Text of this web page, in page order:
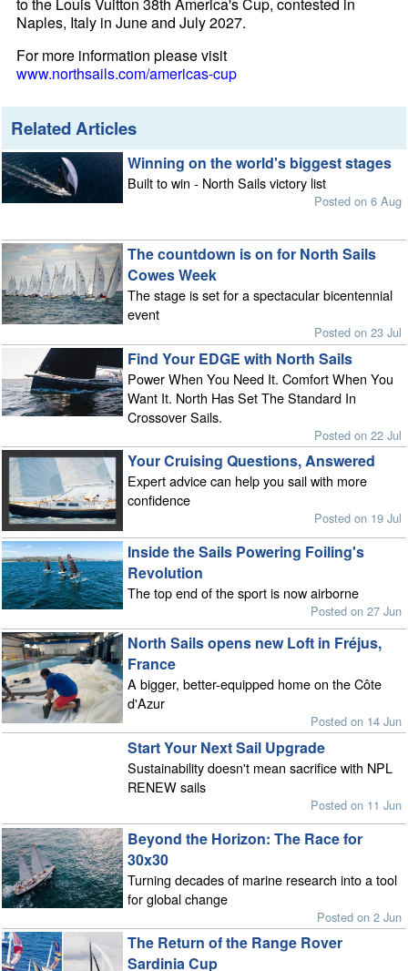
to the Louis Vuitton 38th America's Cup, contested in
Naples, Italy in June and July 2027.
For more information please visit
www.northsails.com/americas-cup
Related Articles
Winning on the world's biggest stages
Built to win - North Sails victory list
Posted on 6 Aug
The countdown is on for North Sails
Cowes Week
The stage is set for a spectacular bicentennial
event
Posted on 23 Jul
Find Your EDGE with North Sails
Power When You Need It. Comfort When You
Want It. North Has Set The Standard In
Crossover Sails.
Posted on 22 Jul
Your Cruising Questions, Answered
Expert advice can help you sail with more
confidence
Posted on 19 Jul
Inside the Sails Powering Foiling's
Revolution
The top end of the sport is now airborne
Posted on 27 Jun
North Sails opens new Loft in Fréjus,
France
A bigger, better-equipped home on the Côte
d'Azur
Posted on 14 Jun
Start Your Next Sail Upgrade
Sustainability doesn't mean sacrifice with NPL
RENEW sails
Posted on 11 Jun
Beyond the Horizon: The Race for
30x30
Turning decades of marine research into a tool
for global change
Posted on 2 Jun
The Return of the Range Rover
Sardinia Cup